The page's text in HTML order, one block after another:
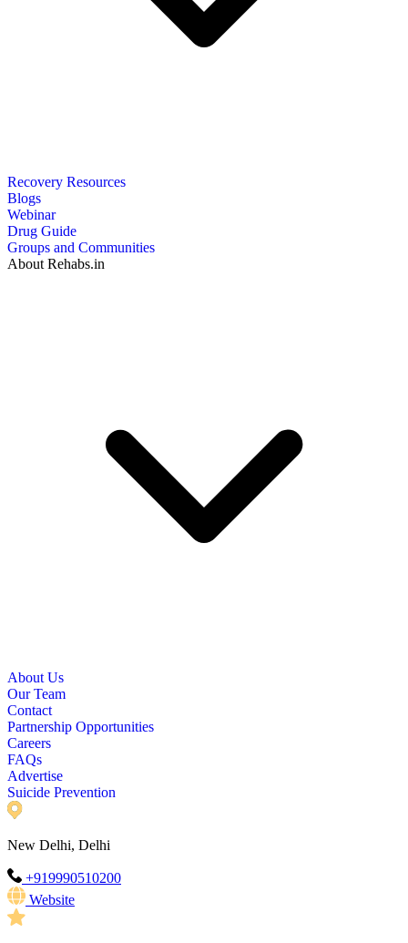
Recovery Resources
Blogs
Webinar
Drug Guide
Groups and Communities
About Rehabs.in
About Us
Our Team
Contact
Partnership Opportunities
Careers
FAQs
Advertise
Suicide Prevention
New Delhi, Delhi
+919990510200
Website